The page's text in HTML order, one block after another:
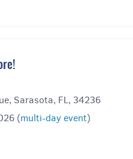
Sarasota, FL, 34236
(multi-day event)